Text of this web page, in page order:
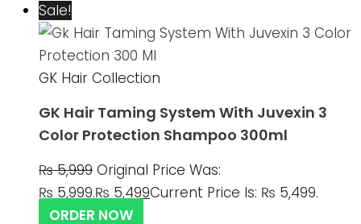
Sale!
GK Hair Collection
GK Hair Taming System With Juvexin 3
Color Protection Shampoo 300ml
₨5,999 Original Price Was:
₨ 5,999.₨ 5,499Current Price Is: ₨ 5,499.
ORDER NOW